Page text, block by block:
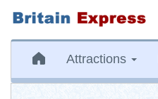
Attractions